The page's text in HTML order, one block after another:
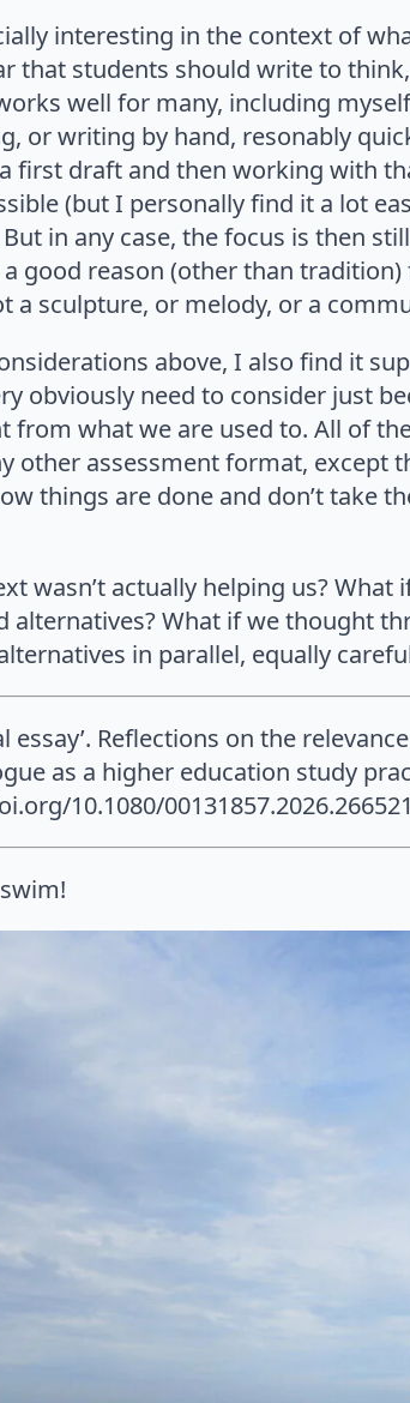
interesting in the context of
that students should write to
well for many, including
or writing by hand, resonably
first draft and then working with
(but I personally find it a lot
in any case, the focus is then
a good reason (other than
a sculpture, or melody, or a
above, I also find it
obviously need to consider just
from what we are used to. All of
other assessment format, except
things are done and don’t take
wasn’t actually helping us? What
alternatives? What if we thought
in parallel, equally
essay’. Reflections on the
as a higher education study
10.1080/